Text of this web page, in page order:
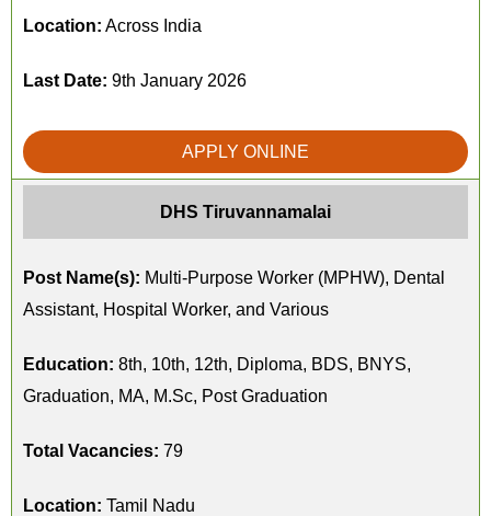
Location: Across India
Last Date: 9th January 2026
APPLY ONLINE
DHS Tiruvannamalai
Post Name(s): Multi-Purpose Worker (MPHW), Dental
Assistant, Hospital Worker, and Various
Education: 8th, 10th, 12th, Diploma, BDS, BNYS,
Graduation, MA, M.Sc, Post Graduation
Total Vacancies: 79
Location: Tamil Nadu